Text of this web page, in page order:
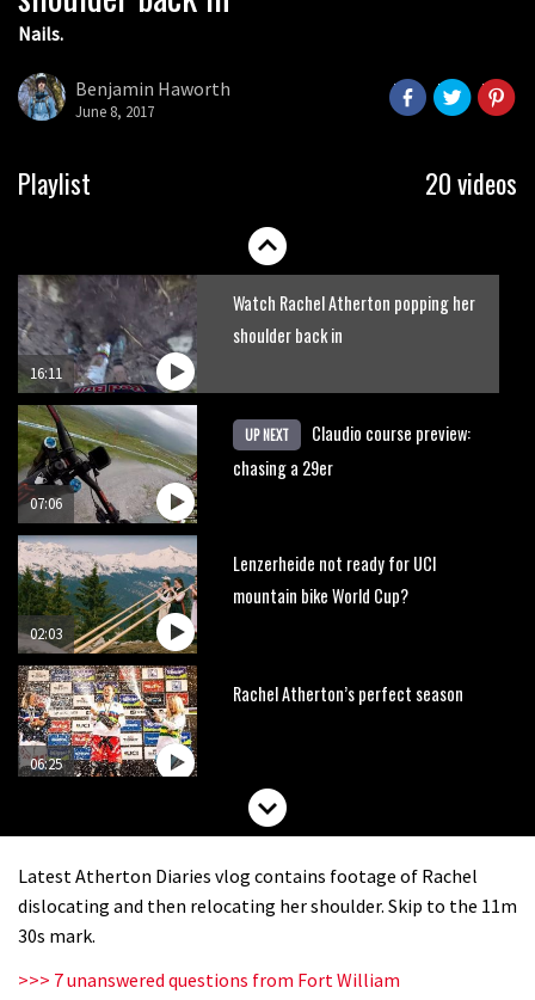
Nails.
Benjamin Haworth
June 8, 2017
Playlist 20 videos
07:02
Watch: road rider vs mtb rider – Joe
16:11
Watch Rachel Atherton popping her
shoulder back in
07:06
UP NEXT
Claudio course preview:
chasing a 29er
02:03
Lenzerheide not ready for UCI
mountain bike World Cup?
06:25
Rachel Atherton’s perfect season
Is this the most ridiculous bike race
compete in her first Crankworx
Latest Atherton Diaries vlog contains footage of Rachel
dislocating and then relocating her shoulder. Skip to the 11m
30s mark.
>>> 7 unanswered questions from Fort William